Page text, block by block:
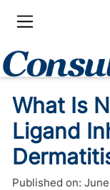
What Is
Ligand
Published on: